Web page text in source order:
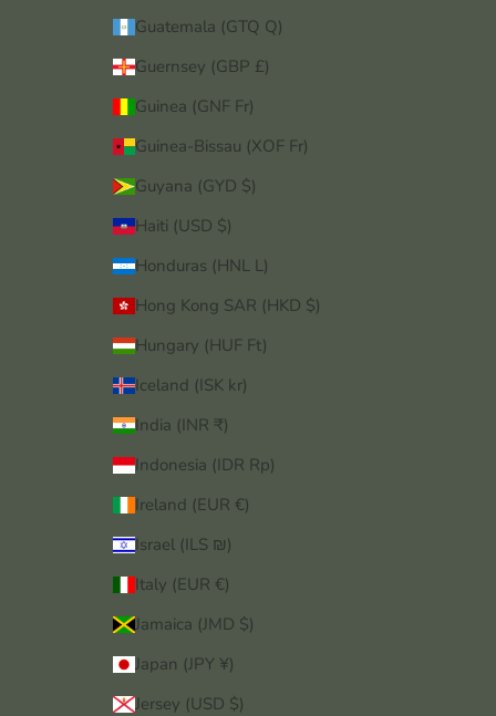
Guatemala (GTQ Q)
Guernsey (GBP £)
Guinea (GNF Fr)
Guinea-Bissau (XOF Fr)
Guyana (GYD $)
Haiti (USD $)
Honduras (HNL L)
Hong Kong SAR (HKD $)
Hungary (HUF Ft)
Iceland (ISK kr)
India (INR ₹)
Indonesia (IDR Rp)
Ireland (EUR €)
Israel (ILS ₪)
Italy (EUR €)
Jamaica (JMD $)
Japan (JPY ¥)
Jersey (USD $)